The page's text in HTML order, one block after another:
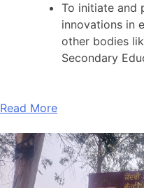
To initiate and
innovations in
other bodies
Secondary
Read More